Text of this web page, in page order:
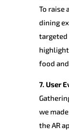
To raise
dining
targeted
food
7. User
we
the AR